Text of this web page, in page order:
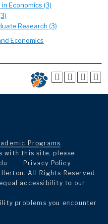
Economics (3)
Research (3)
Economics
Programs.
with this site, please
. Privacy Policy.
All Rights Reserved.
accessibility to our
problems you encounter